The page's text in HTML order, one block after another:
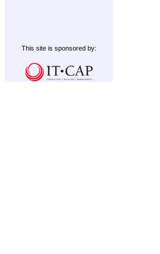
This site is sponsored by: